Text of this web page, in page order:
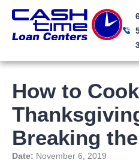
content
How to
Breaking
Date: November 6, 2019